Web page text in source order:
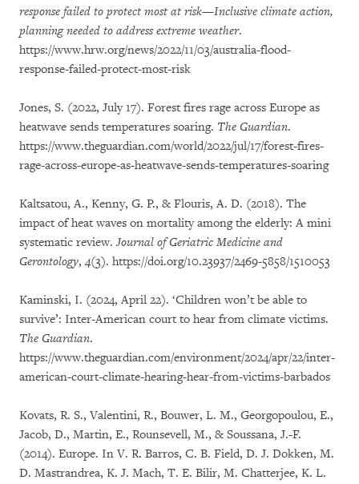
response failed to protect most at risk—Inclusive climate action,
planning needed to address extreme weather.
https://www.hrw.org/news/2022/11/03/australia-flood-
response-failed-protect-most-risk
Jones, S. (2022, July 17). Forest fires rage across Europe as
heatwave sends temperatures soaring. The Guardian.
https://www.theguardian.com/world/2022/jul/17/forest-fires-
rage-across-europe-as-heatwave-sends-temperatures-soaring
Kaltsatou, A., Kenny, G. P., & Flouris, A. D. (2018). The
impact of heat waves on mortality among the elderly: A mini
systematic review.Journal of Geriatric Medicine and
Gerontology,4(3). https://doi.org/10.23937/2469-5858/1510053
Kaminski, I. (2024, April 22). ‘Children won’t be able to
survive’: Inter-American court to hear from climate victims.
The Guardian.
https://www.theguardian.com/environment/2024/apr/22/inter-
american-court-climate-hearing-hear-from-victims-barbados
Kovats, R. S., Valentini, R., Bouwer, L. M., Georgopoulou, E.,
Jacob, D., Martin, E., Rounsevell, M., & Soussana, J.-F.
(2014). Europe. In V. R. Barros, C. B. Field, D. J. Dokken, M.
D. Mastrandrea, K. J. Mach, T. E. Bilir, M. Chatterjee, K. L.